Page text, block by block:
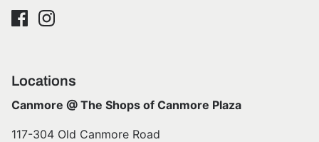
Locations
Canmore @ The Shops of Canmore Plaza
117-304 Old Canmore Road